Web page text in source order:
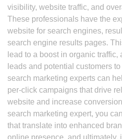
visibility, website traffic, and
These professionals have the
website for search engines,
search engine results pages.
lead to a boost in organic traffic,
leads and potential customers
search marketing experts can
per-click campaigns that drive
website and increase
search marketing expert, you
that translate into enhanced
online presence, and ultimately,